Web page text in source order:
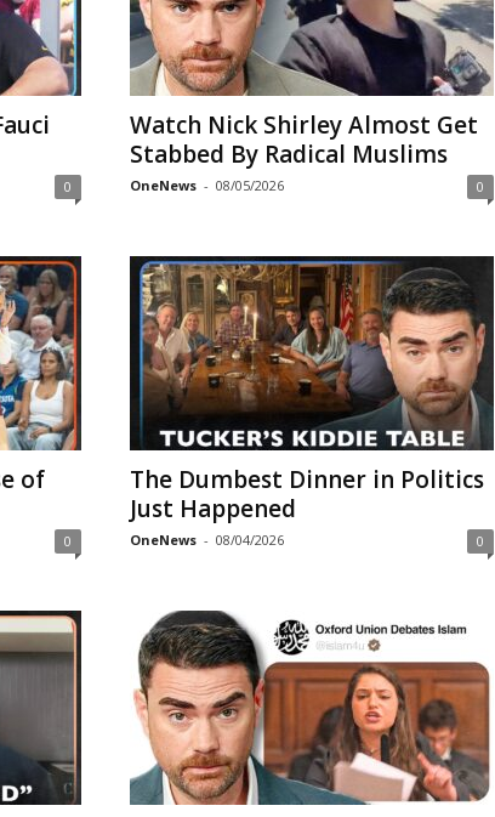
0
Watch Nick Shirley Almost Get
Stabbed By Radical Muslims
OneNews - 08/05/2026 0
of
0
The Dumbest Dinner in Politics
Just Happened
OneNews - 08/04/2026 0